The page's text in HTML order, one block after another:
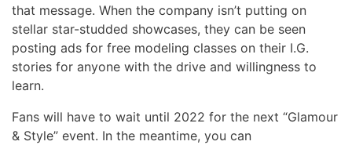
that message. When the company isn’t putting on
stellar star-studded showcases, they can be seen
posting ads for free modeling classes on their I.G.
stories for anyone with the drive and willingness to
learn.
Fans will have to wait until 2022 for the next “Glamour
& Style” event. In the meantime, you can